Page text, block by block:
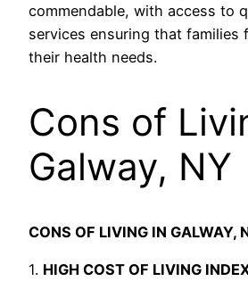
commendable, with access to
services ensuring that families
their health needs.
Cons of
Galway, NY
CONS OF LIVING IN GALWAY,
1. HIGH COST OF LIVING